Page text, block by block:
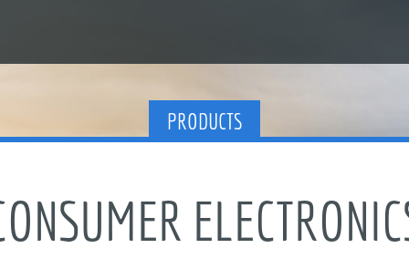
PRODUCTS